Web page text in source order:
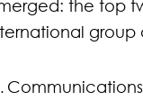
the top
group